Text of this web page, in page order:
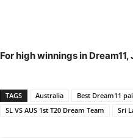
For high winnings in
TAGS Australia Best Dream11
SL VS AUS 1st T20 Dream Team
Sri